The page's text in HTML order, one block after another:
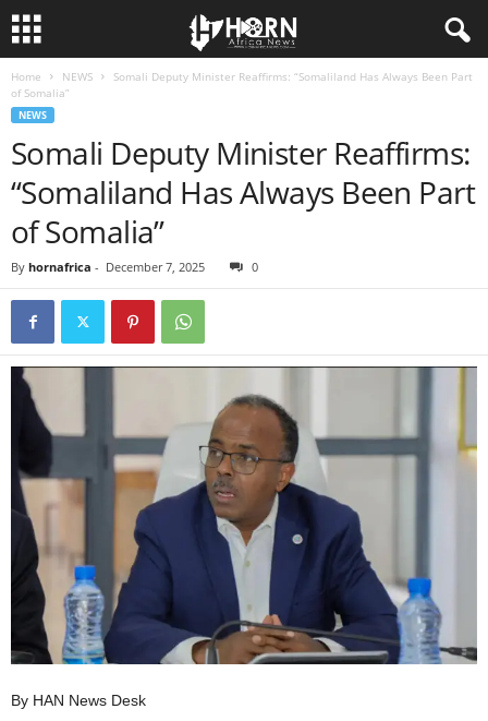
Home NEWS
Somali Deputy Minister Reaffirms: “Somaliland Has Always Been Part
of Somalia”
NEWS
Somali Deputy Minister Reaffirms:
“Somaliland Has Always Been Part
of Somalia”
By hornafrica - December 7, 2025 0
By HAN News Desk